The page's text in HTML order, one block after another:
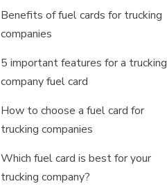
Benefits of fuel cards for trucking
companies
5 important features for a trucking
company fuel card
How to choose a fuel card for
trucking companies
Which fuel card is best for your
trucking company?